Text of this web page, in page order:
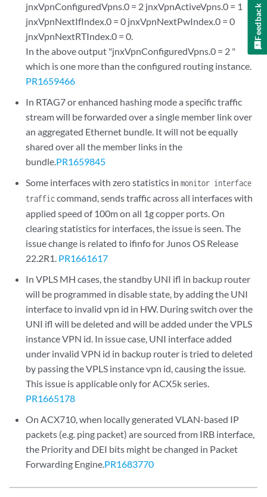
jnxVpnConfiguredVpns.0 = 2 jnxVpnActiveVpns.0 = 1
jnxVpnNextIfIndex.0 = 0 jnxVpnNextPwIndex.0 = 0
jnxVpnNextRTIndex.0 = 0.
In the above output "jnxVpnConfiguredVpns.0 = 2 "
which is one more than the configured routing instance.
PR1659466
In RTAG7 or enhanced hashing mode a specific traffic
stream will be forwarded over a single member link over
an aggregated Ethernet bundle. It will not be equally
shared over all the member links in the
bundle.PR1659845
Some interfaces with zero statistics inmonitor interface
trafficcommand, sends traffic across all interfaces with
applied speed of 100m on all 1g copper ports. On
clearing statistics for interfaces, the issue is seen. The
issue change is related to ifinfo for Junos OS Release
22.2R1. PR1661617
In VPLS MH cases, the standby UNI ifl in backup router
will be programmed in disable state, by adding the UNI
interface to invalid vpn id in HW. During switch over the
UNI ifl will be deleted and will be added under the VPLS
instance VPN id. In issue case, UNI interface added
under invalid VPN id in backup router is tried to deleted
by passing the VPLS instance vpn id, causing the issue.
This issue is applicable only for ACX5k series.
PR1665178
On ACX710, when locally generated VLAN-based IP
packets (e.g. ping packet) are sourced from IRB interface,
the Priority and DEI bits might be changed in Packet
Forwarding Engine.PR1683770
Feedback